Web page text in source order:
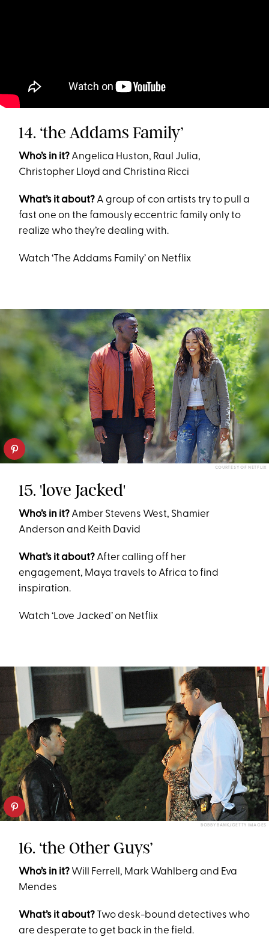
14. ‘the Addams Family’
Who’s in it? Angelica Huston, Raul Julia,
Christopher Lloyd and Christina Ricci
What’s it about? A group of con artists try to pull a
fast one on the famously eccentric family only to
realize who they’re dealing with.
Watch ‘The Addams Family’ on Netflix
COURTESY OF NETFLIX
15. 'love Jacked'
Who’s in it? Amber Stevens West, Shamier
Anderson and Keith David
What’s it about? After calling off her
engagement, Maya travels to Africa to find
inspiration.
Watch ‘Love Jacked’ on Netflix
BOBBY BANK/GETTY IMAGES
16. ‘the Other Guys’
Who’s in it? Will Ferrell, Mark Wahlberg and Eva
Mendes
What’s it about? Two desk-bound detectives who
are desperate to get back in the field.